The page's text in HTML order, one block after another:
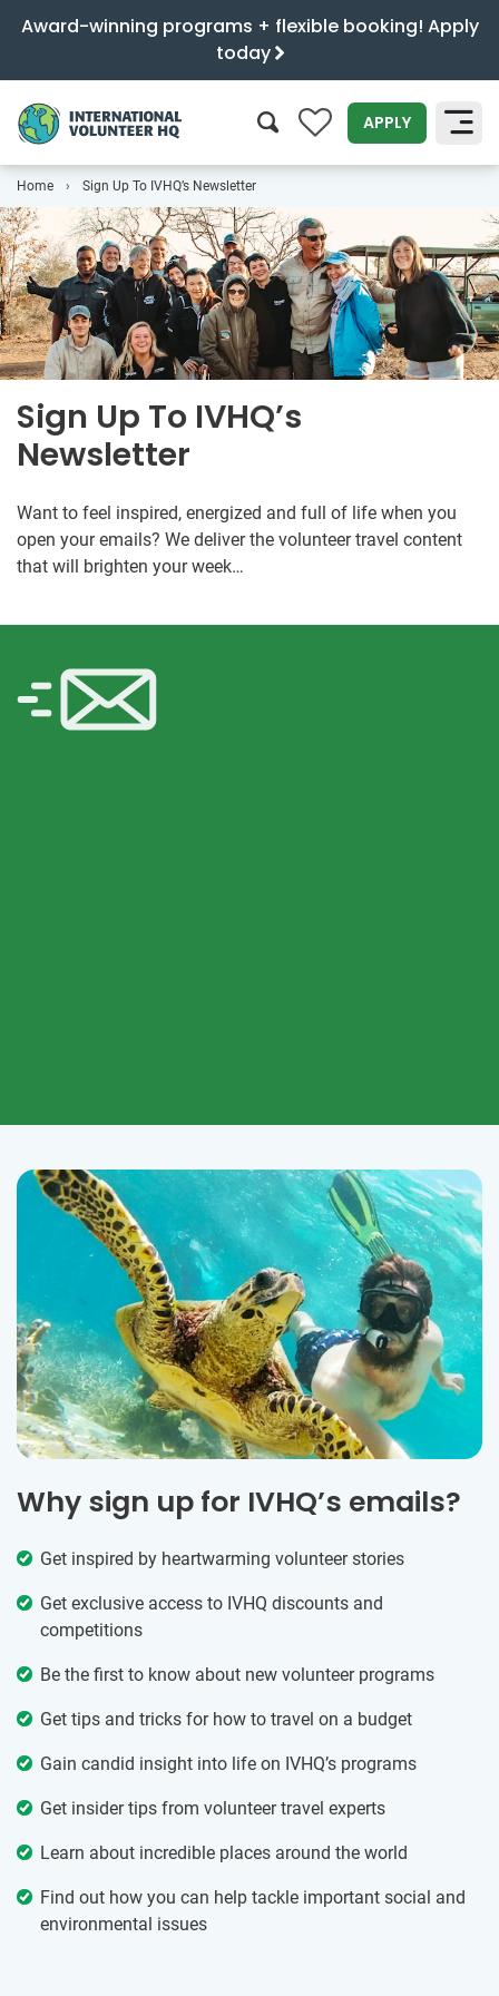
Award-winning programs + flexible booking! Apply
today
0 APPLY
Home Sign Up To IVHQ’s Newsletter
Sign Up To IVHQ’s
Newsletter
Want to feel inspired, energized and full of life when you
open your emails? We deliver the volunteer travel content
that will brighten your week…
Why sign up for IVHQ’s emails?
Get inspired by heartwarming volunteer stories
Get exclusive access to IVHQ discounts and
competitions
Be the first to know about new volunteer programs
Get tips and tricks for how to travel on a budget
Gain candid insight into life on IVHQ’s programs
Get insider tips from volunteer travel experts
Learn about incredible places around the world
Find out how you can help tackle important social and
environmental issues